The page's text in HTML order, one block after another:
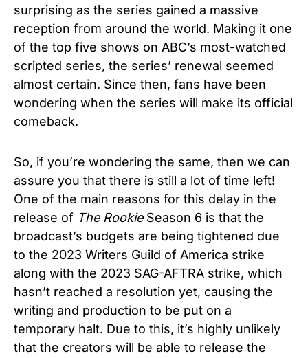
surprising as the series gained a massive
reception from around the world. Making it one
of the top five shows on ABC’s most-watched
scripted series, the series’ renewal seemed
almost certain. Since then, fans have been
wondering when the series will make its official
comeback.
So, if you’re wondering the same, then we can
assure you that there is still a lot of time left!
One of the main reasons for this delay in the
release of The RookieSeason 6 is that the
broadcast’s budgets are being tightened due
to the 2023 Writers Guild of America strike
along with the 2023 SAG-AFTRA strike, which
hasn’t reached a resolution yet, causing the
writing and production to be put on a
temporary halt. Due to this, it’s highly unlikely
that the creators will be able to release the